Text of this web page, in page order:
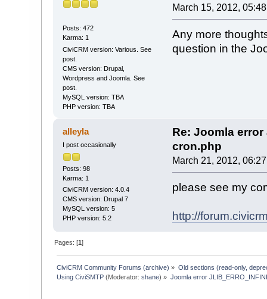
Posts: 472
Karma: 1
CiviCRM version: Various. See
post.
CMS version: Drupal,
Wordpress and Joomla. See
post.
MySQL version: TBA
PHP version: TBA
March 15, 2012,
Any more
question in the
alleyla
I post occasionally
Posts: 98
Karma: 1
CiviCRM version: 4.0.4
CMS version: Drupal 7
MySQL version: 5
PHP version: 5.2
Re: Joomla error
cron.php
March 21, 2012,
please see my
http://
Pages: [1]
CiviCRM Community Forums (archive) » Old sections (read-only,
Using CiviSMTP (Moderator:shane) » Joomla error